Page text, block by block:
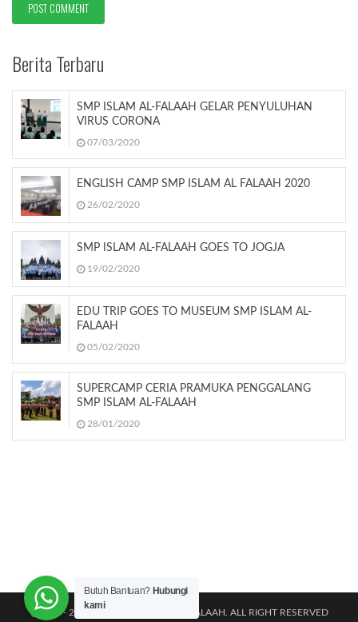
Berita Terbaru
SMP ISLAM AL-FALAAH GELAR PENYULUHAN
VIRUS CORONA
07/03/2020
ENGLISH CAMP SMP ISLAM AL FALAAH 2020
26/02/2020
SMP ISLAM AL-FALAAH GOES TO JOGJA
19/02/2020
EDU TRIP GOES TO MUSEUM SMP ISLAM AL-
FALAAH
05/02/2020
SUPERCAMP CERIA PRAMUKA PENGGALANG
SMP ISLAM AL-FALAAH
28/01/2020
@2011 - 2026 TK|SD|SMP ISLAM AL-FALAAH. ALL RIGHT RESERVED
Butuh Bantuan? Hubungi
kami